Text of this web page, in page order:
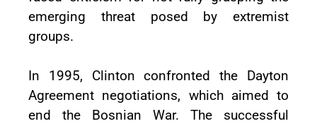
emerging threat posed by extremist
groups.
In 1995, Clinton confronted the Dayton
Agreement negotiations, which aimed to
end the Bosnian War. The successful